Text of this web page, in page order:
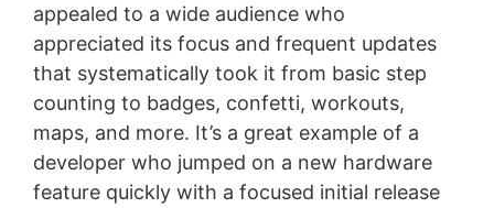
appealed to a wide audience who
appreciated its focus and frequent updates
that systematically took it from basic step
counting to badges, confetti, workouts,
maps, and more. It’s a great example of a
developer who jumped on a new hardware
feature quickly with a focused initial release